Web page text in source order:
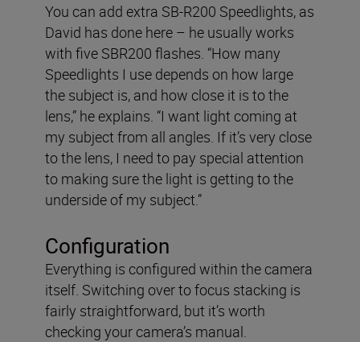
You can add extra SB-R200 Speedlights, as
David has done here – he usually works
with five SBR200 flashes. “How many
Speedlights I use depends on how large
the subject is, and how close it is to the
lens,” he explains. “I want light coming at
my subject from all angles. If it’s very close
to the lens, I need to pay special attention
to making sure the light is getting to the
underside of my subject.”
Configuration
Everything is configured within the camera
itself. Switching over to focus stacking is
fairly straightforward, but it’s worth
checking your camera’s manual.